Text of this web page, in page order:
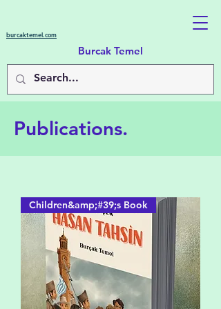
Burcak Temel
burcaktemel.com
Publications.
Children&amp;#39;s Book